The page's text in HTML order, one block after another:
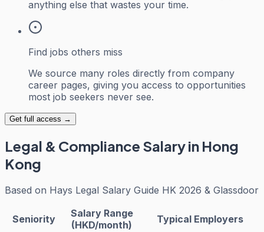
anything else that wastes your time.
Find jobs others miss
We source many roles directly from company
career pages, giving you access to opportunities
most job seekers never see.
Get full access →
Legal & Compliance Salary in Hong
Kong
Based on Hays Legal Salary Guide HK 2026 & Glassdoor
Seniority
Salary Range
(HKD/month)
Typical Employers